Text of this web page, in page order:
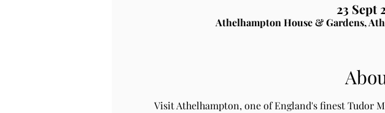
23 Sept
Athelhampton House & Gardens,
Visit Athelhampton, one of England's finest Tudor